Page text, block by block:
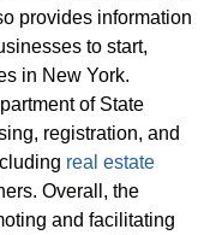
provides information
to start,
in New York.
of State
registration, and
real estate
Overall, the
and facilitating